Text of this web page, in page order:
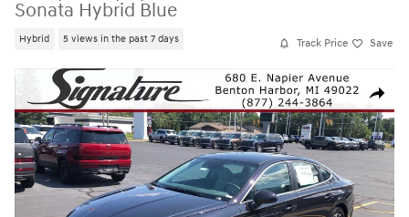
Sonata Hybrid Blue
Hybrid 5 views in the past 7 days Track Price Save
Share
New 2026 Hyundai Sonata Hybrid Blue FWD Photo 1 of 20